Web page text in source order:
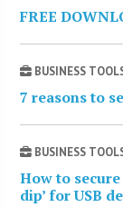
FREE
BUSINESS
7 reasons to
BUSINESS
How to
dip’ for USB